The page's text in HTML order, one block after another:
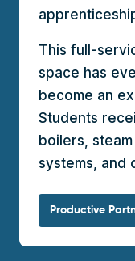
This full-
space has
become an
Students
boilers,
systems, and
Productive